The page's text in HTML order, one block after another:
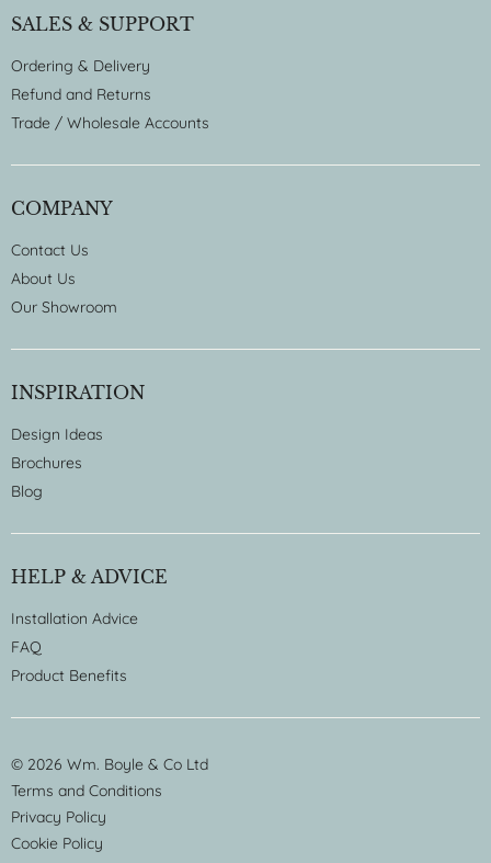
SALES & SUPPORT
Ordering & Delivery
Refund and Returns
Trade / Wholesale Accounts
COMPANY
Contact Us
About Us
Our Showroom
INSPIRATION
Design Ideas
Brochures
Blog
HELP & ADVICE
Installation Advice
FAQ
Product Benefits
© 2026 Wm. Boyle & Co Ltd
Terms and Conditions
Privacy Policy
Cookie Policy